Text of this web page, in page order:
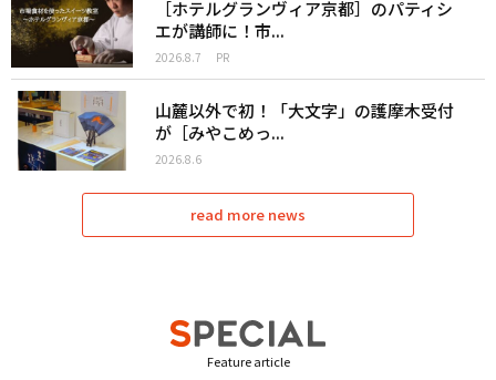
［ホテルグランヴィア京都］のパティシ
エが講師に！市...
2026.8.7 PR
山麓以外で初！「大文字」の護摩木受付
が［みやこめっ...
2026.8.6
read more news
Feature article